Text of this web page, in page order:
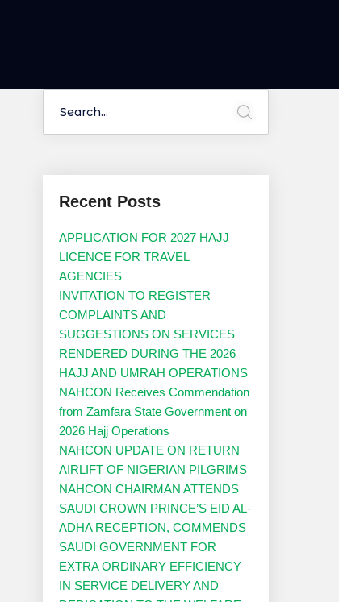
Recent Posts
APPLICATION FOR 2027 HAJJ
LICENCE FOR TRAVEL
AGENCIES
INVITATION TO REGISTER
COMPLAINTS AND
SUGGESTIONS ON SERVICES
RENDERED DURING THE 2026
HAJJ AND UMRAH OPERATIONS
NAHCON Receives Commendation
from Zamfara State Government on
2026 Hajj Operations
NAHCON UPDATE ON RETURN
AIRLIFT OF NIGERIAN PILGRIMS
NAHCON CHAIRMAN ATTENDS
SAUDI CROWN PRINCE’S EID AL-
ADHA RECEPTION, COMMENDS
SAUDI GOVERNMENT FOR
EXTRA ORDINARY EFFICIENCY
IN SERVICE DELIVERY AND